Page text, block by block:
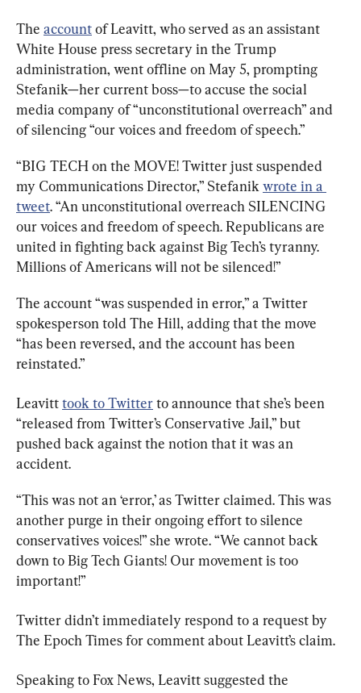
The account of Leavitt, who served as an assistant
White House press secretary in the Trump
administration, went offline on May 5, prompting
Stefanik—her current boss—to accuse the social
media company of “unconstitutional overreach” and
of silencing “our voices and freedom of speech.”
“BIG TECH on the MOVE! Twitter just suspended
my Communications Director,” Stefanik wrote in a
tweet. “An unconstitutional overreach SILENCING
our voices and freedom of speech. Republicans are
united in fighting back against Big Tech’s tyranny.
Millions of Americans will not be silenced!”
The account “was suspended in error,” a Twitter
spokesperson told The Hill, adding that the move
“has been reversed, and the account has been
reinstated.”
Leavitt took to Twitter to announce that she’s been
“released from Twitter’s Conservative Jail,” but
pushed back against the notion that it was an
accident.
“This was not an ‘error,’ as Twitter claimed. This was
another purge in their ongoing effort to silence
conservatives voices!” she wrote. “We cannot back
down to Big Tech Giants! Our movement is too
important!”
Twitter didn’t immediately respond to a request by
The Epoch Times for comment about Leavitt’s claim.
Speaking to Fox News, Leavitt suggested the